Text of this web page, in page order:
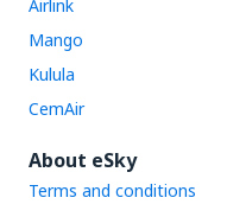
Airlink
Mango
Kulula
CemAir
About eSky
Terms and conditions